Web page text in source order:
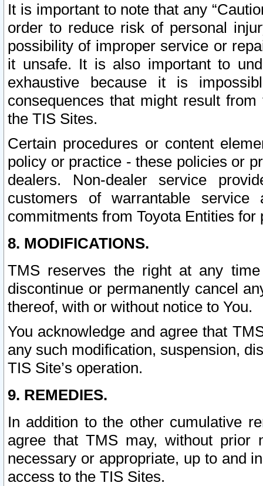
It is important to note that any
order to reduce risk of personal
possibility of improper service or
it unsafe. It is also important to
exhaustive because it is
consequences that might result
the TIS Sites.
Certain procedures or content
policy or practice - these policies or
dealers. Non-dealer service
customers of warrantable
commitments from Toyota Entities
8. MODIFICATIONS.
TMS reserves the right at any
discontinue or permanently cancel
thereof, with or without notice to You.
You acknowledge and agree that
any such modification, suspension,
TIS Site’s operation.
9. REMEDIES.
In addition to the other cumulative
agree that TMS may, without prior
necessary or appropriate, up to and
access to the TIS Sites.